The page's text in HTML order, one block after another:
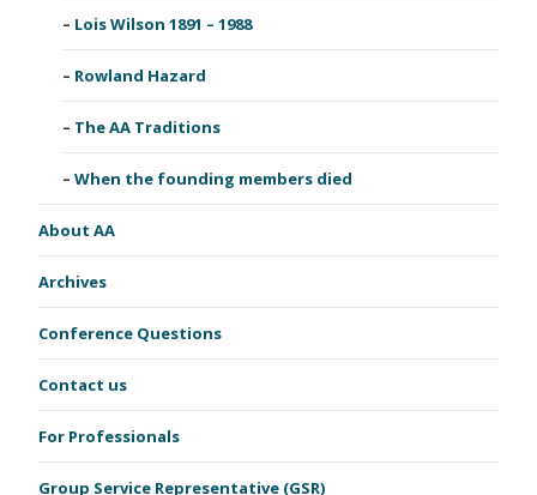
Lois Wilson 1891 – 1988
Rowland Hazard
The AA Traditions
When the founding members died
About AA
Archives
Conference Questions
Contact us
For Professionals
Group Service Representative (GSR)